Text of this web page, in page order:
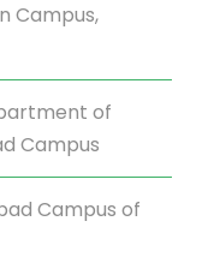
Campus,
of
Campus
Campus of